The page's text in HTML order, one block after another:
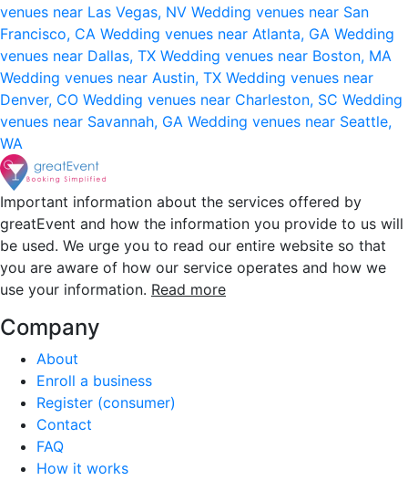
venues near Las Vegas, NV Wedding venues near San
Francisco, CA Wedding venues near Atlanta, GA Wedding
venues near Dallas, TX Wedding venues near Boston, MA
Wedding venues near Austin, TX Wedding venues near
Denver, CO Wedding venues near Charleston, SC Wedding
venues near Savannah, GA Wedding venues near Seattle,
WA
Important information about the services offered by
greatEvent and how the information you provide to us will
be used. We urge you to read our entire website so that
you are aware of how our service operates and how we
use your information. Read more
Company
About
Enroll a business
Register (consumer)
Contact
FAQ
How it works